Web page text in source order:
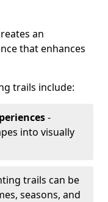
an
that enhances
trails include:
-
into visually
trails can be
seasons, and